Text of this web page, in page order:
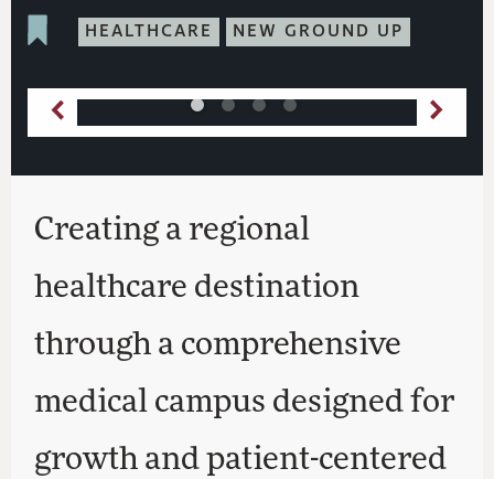
HEALTHCARE NEW GROUND UP
Creating a regional
healthcare destination
through a comprehensive
medical campus designed for
growth and patient-centered